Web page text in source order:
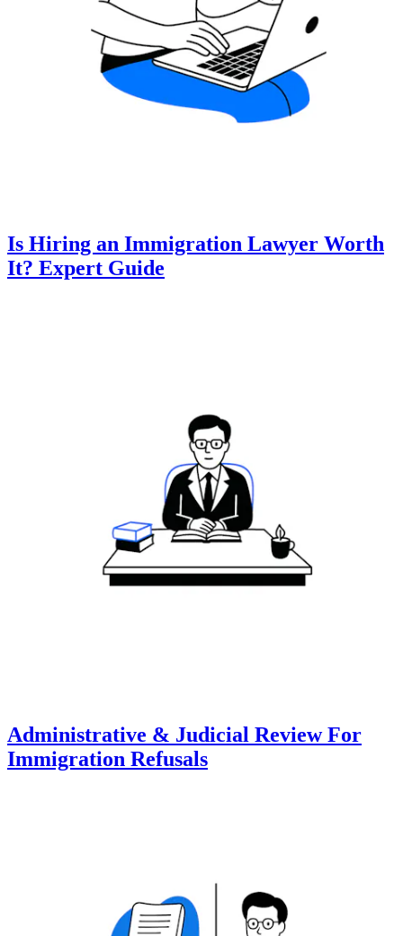
Is Hiring an Immigration Lawyer Worth
It? Expert Guide
Administrative & Judicial Review For
Immigration Refusals